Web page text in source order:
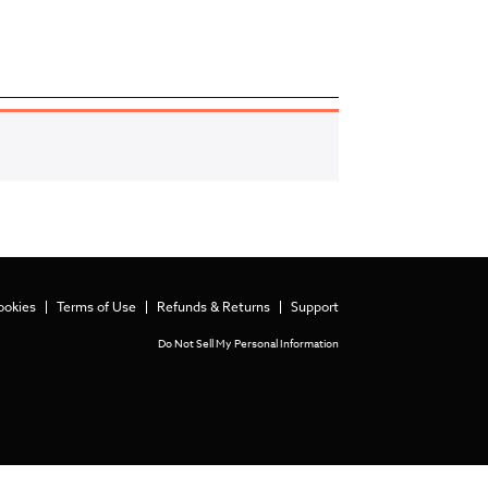
Terms of Use Refunds & Returns Support
Do Not Sell My Personal Information